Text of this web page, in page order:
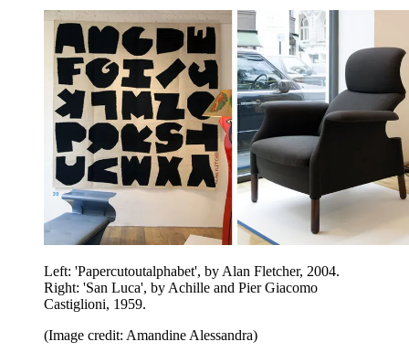
Left: 'Papercutoutalphabet', by Alan Fletcher, 2004.
Right: 'San Luca', by Achille and Pier Giacomo
Castiglioni, 1959.
(Image credit: Amandine Alessandra)